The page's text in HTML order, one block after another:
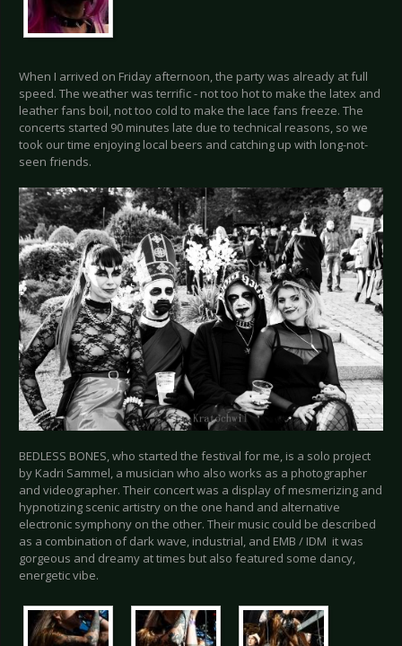
When I arrived on Friday afternoon, the party was already at full
speed. The weather was terrific - not too hot to make the latex and
leather fans boil, not too cold to make the lace fans freeze. The
concerts started 90 minutes late due to technical reasons, so we
took our time enjoying local beers and catching up with long-not-
seen friends.
BEDLESS BONES, who started the festival for me, is a solo project
by Kadri Sammel, a musician who also works as a photographer
and videographer. Their concert was a display of mesmerizing and
hypnotizing scenic artistry on the one hand and alternative
electronic symphony on the other. Their music could be described
as a combination of dark wave, industrial, and EMB / IDM it was
gorgeous and dreamy at times but also featured some dancy,
energetic vibe.